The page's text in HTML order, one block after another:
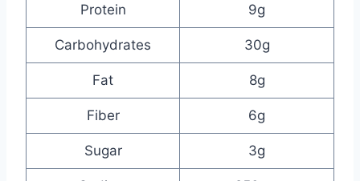
Protein 9g
Carbohydrates 30g
Fat 8g
Fiber 6g
Sugar 3g